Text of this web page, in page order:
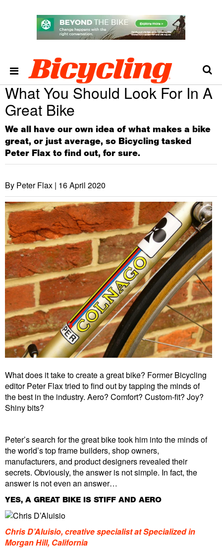
What You Should Look For In A
Great Bike
We all have our own idea of what makes a bike
great, or just average, so Bicycling tasked
Peter Flax to find out, for sure.
By Peter Flax | 16 April 2020
What does it take to create a great bike? Former Bicycling
editor Peter Flax tried to find out by tapping the minds of
the best in the industry. Aero? Comfort? Custom-fit? Joy?
Shiny bits?
Peter’s search for the great bike took him into the minds of
the world’s top frame builders, shop owners,
manufacturers, and product designers revealed their
secrets. Obviously, the answer is not simple. In fact, the
answer is not even an answer…
YES, A GREAT BIKE IS STIFF AND AERO
Chris D’Aluisio, creative specialist at Specialized in
Morgan Hill, California